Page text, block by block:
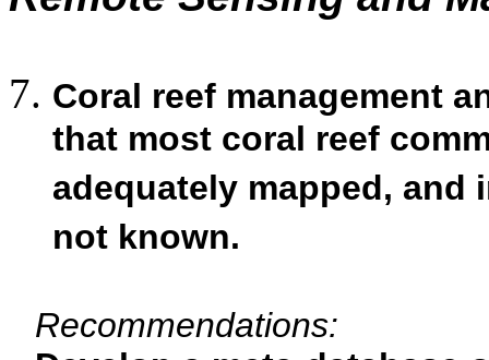
Coral reef management
that most coral reef
adequately mapped, and
not known.
Recommendations: